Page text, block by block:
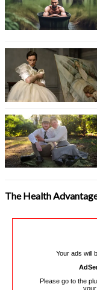
The Health
Your ads will
Please go to the
your